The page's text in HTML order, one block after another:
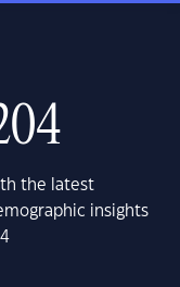
the latest
insights